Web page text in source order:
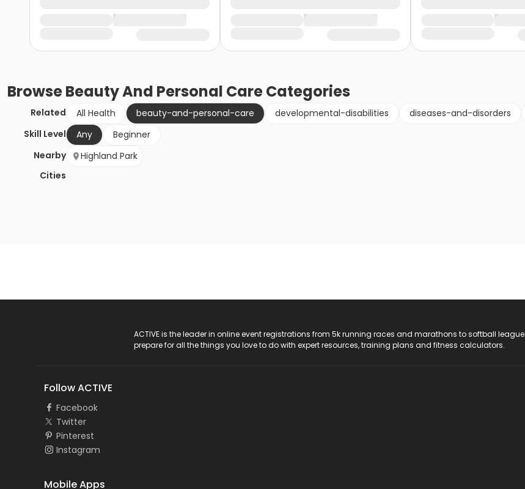
BrowseBeauty And Personal CareCategories
Related All Health beauty-and-personal-care developmental-disabilities diseases-and-disorders
Skill Level
Any
Beginner
Nearby
Cities
Highland Park
ACTIVE is the leader in online event registrations from 5k running races and marathons to softball
prepare for all the things you love to do with expert resources, training plans and fitness calculators.
Follow ACTIVE
Facebook
Twitter
Pinterest
Instagram
Mobile Apps